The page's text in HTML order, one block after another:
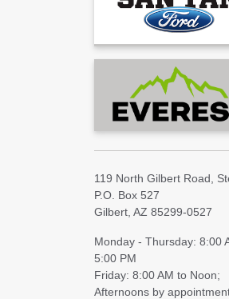
119 North Gilbert Road,
P.O. Box 527
Gilbert, AZ 85299-0527
Monday - Thursday: 8:00
5:00 PM
Friday: 8:00 AM to Noon;
Afternoons by